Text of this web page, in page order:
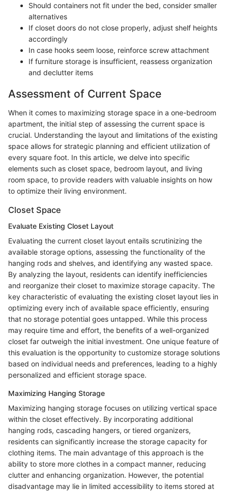
Should containers not fit under the bed, consider smaller
alternatives
If closet doors do not close properly, adjust shelf heights
accordingly
In case hooks seem loose, reinforce screw attachment
If furniture storage is insufficient, reassess organization
and declutter items
Assessment of Current Space
When it comes to maximizing storage space in a one-bedroom
apartment, the initial step of assessing the current space is
crucial. Understanding the layout and limitations of the existing
space allows for strategic planning and efficient utilization of
every square foot. In this article, we delve into specific
elements such as closet space, bedroom layout, and living
room space, to provide readers with valuable insights on how
to optimize their living environment.
Closet Space
Evaluate Existing Closet Layout
Evaluating the current closet layout entails scrutinizing the
available storage options, assessing the functionality of the
hanging rods and shelves, and identifying any wasted space.
By analyzing the layout, residents can identify inefficiencies
and reorganize their closet to maximize storage capacity. The
key characteristic of evaluating the existing closet layout lies in
optimizing every inch of available space efficiently, ensuring
that no storage potential goes untapped. While this process
may require time and effort, the benefits of a well-organized
closet far outweigh the initial investment. One unique feature of
this evaluation is the opportunity to customize storage solutions
based on individual needs and preferences, leading to a highly
personalized and efficient storage space.
Maximizing Hanging Storage
Maximizing hanging storage focuses on utilizing vertical space
within the closet effectively. By incorporating additional
hanging rods, cascading hangers, or tiered organizers,
residents can significantly increase the storage capacity for
clothing items. The main advantage of this approach is the
ability to store more clothes in a compact manner, reducing
clutter and enhancing organization. However, the potential
disadvantage may lie in limited accessibility to items stored at